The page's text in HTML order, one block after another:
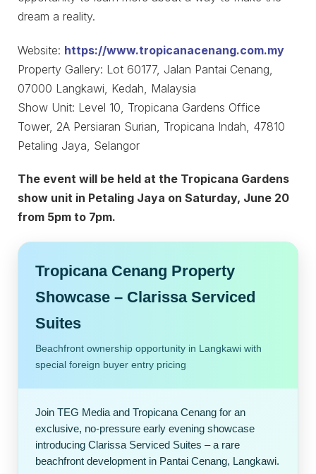
dream a reality.
Website: https://www.tropicanacenang.com.my
Property Gallery: Lot 60177, Jalan Pantai Cenang,
07000 Langkawi, Kedah, Malaysia
Show Unit: Level 10, Tropicana Gardens Office
Tower, 2A Persiaran Surian, Tropicana Indah, 47810
Petaling Jaya, Selangor
The event will be held at the Tropicana Gardens
show unit in Petaling Jaya on Saturday, June 20
from 5pm to 7pm.
Tropicana Cenang Property
Showcase – Clarissa Serviced
Suites
Beachfront ownership opportunity in Langkawi with
special foreign buyer entry pricing
Join TEG Media and Tropicana Cenang for an
exclusive, no-pressure early evening showcase
introducing Clarissa Serviced Suites – a rare
beachfront development in Pantai Cenang, Langkawi.